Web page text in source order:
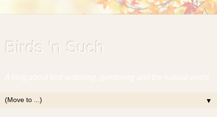
Birds 'n Such
▼